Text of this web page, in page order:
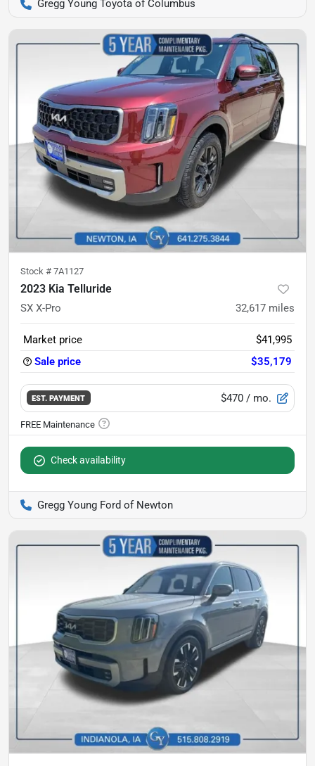
Gregg Young Toyota of Columbus
Stock # 7A1127
2023 Kia Telluride
SX X-Pro 32,617 miles
Market price
$41,995
Sale price
$35,179
EST. PAYMENT $470 / mo.
Check availability
Gregg Young Ford of Newton